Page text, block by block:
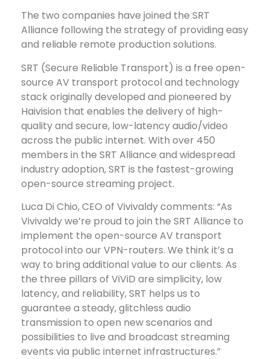
The two companies have joined the SRT
Alliance following the strategy of providing easy
and reliable remote production solutions.
SRT (Secure Reliable Transport) is a free open-
source AV transport protocol and technology
stack originally developed and pioneered by
Haivision that enables the delivery of high-
quality and secure, low-latency audio/video
across the public internet. With over 450
members in the SRT Alliance and widespread
industry adoption, SRT is the fastest-growing
open-source streaming project.
Luca Di Chio, CEO of Vivivaldy comments: “As
Vivivaldy we’re proud to join the SRT Alliance to
implement the open-source AV transport
protocol into our VPN-routers. We think it’s a
way to bring additional value to our clients. As
the three pillars of ViViD are simplicity, low
latency, and reliability, SRT helps us to
guarantee a steady, glitchless audio
transmission to open new scenarios and
possibilities to live and broadcast streaming
events via public internet infrastructures.”